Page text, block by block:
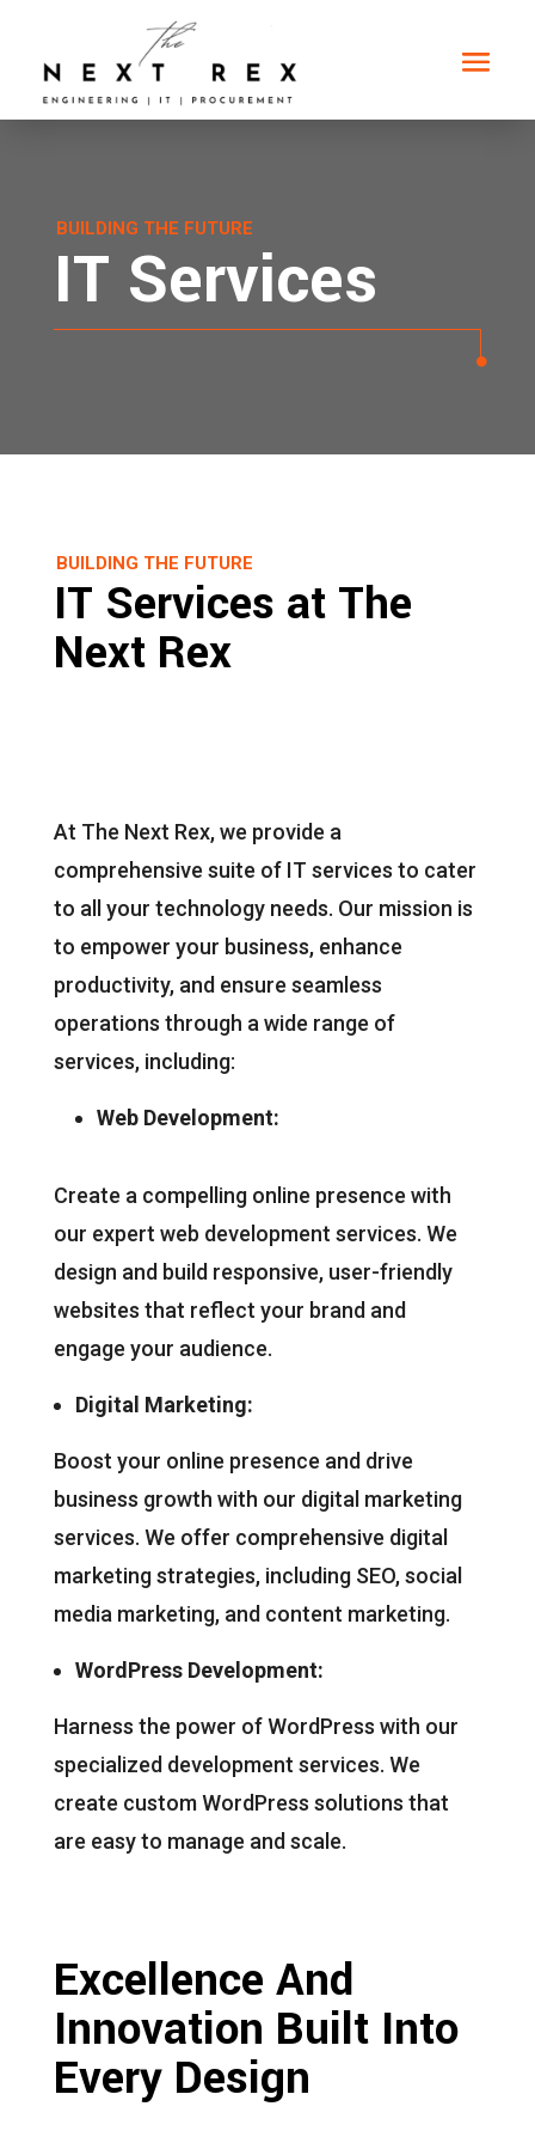
BUILDING THE FUTURE
IT Services
BUILDING THE FUTURE
IT Services at The
Next Rex
At The Next Rex, we provide a
comprehensive suite of IT services to cater
to all your technology needs. Our mission is
to empower your business, enhance
productivity, and ensure seamless
operations through a wide range of
services, including:
Web Development:
Create a compelling online presence with
our expert web development services. We
design and build responsive, user-friendly
websites that reflect your brand and
engage your audience.
Digital Marketing:
Boost your online presence and drive
business growth with our digital marketing
services. We offer comprehensive digital
marketing strategies, including SEO, social
media marketing, and content marketing.
WordPress Development:
Harness the power of WordPress with our
specialized development services. We
create custom WordPress solutions that
are easy to manage and scale.
Excellence And
Innovation Built Into
Every Design